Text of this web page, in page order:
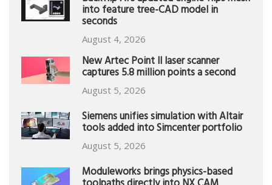
into feature tree-CAD model in
seconds
August 4, 2026
New Artec Point II laser scanner
captures 5.8 million points a second
August 5, 2026
Siemens unifies simulation with Altair
tools added into Simcenter portfolio
August 5, 2026
Moduleworks brings physics-based